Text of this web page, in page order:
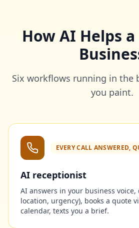
How AI Helps
Six workflows running in the
you paint.
EVERY CALL ANSWERED,
AI receptionist
AI answers in your business
location, urgency), books a quote
calendar, texts you a brief.